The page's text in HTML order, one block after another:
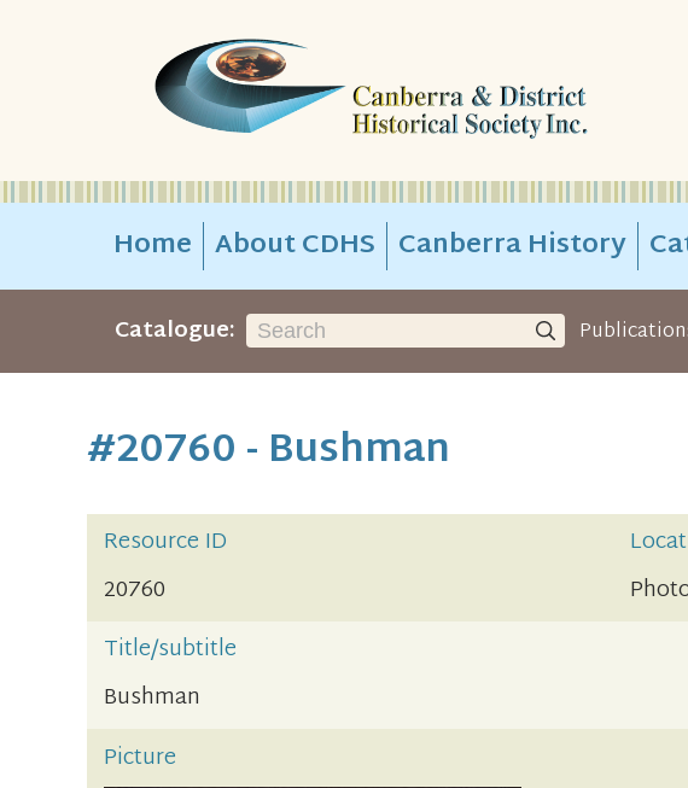
Home About CDHS Canberra History
Catalogue:
#20760 - Bushman
Resource ID
20760
Title/subtitle
Bushman
Picture